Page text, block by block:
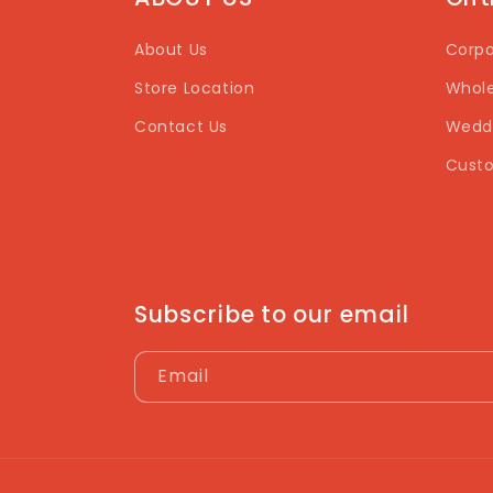
About Us
Store Location
Contact Us
Subscribe to our email
Email